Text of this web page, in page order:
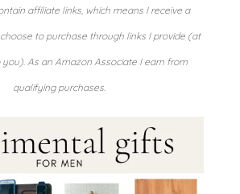
affiliate links, which means I receive a
to purchase through links I provide (at
As an Amazon Associate I earn from
qualifying purchases.